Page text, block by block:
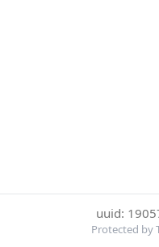
uuid:
Protected by